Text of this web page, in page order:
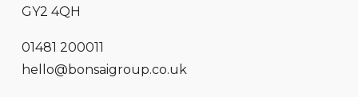
GY2 4QH
01481 200011
hello@bonsaigroup.co.uk